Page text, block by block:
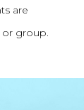
are
or group.